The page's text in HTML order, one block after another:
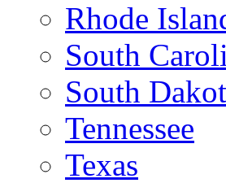
Rhode
South
South
Tennessee
Texas